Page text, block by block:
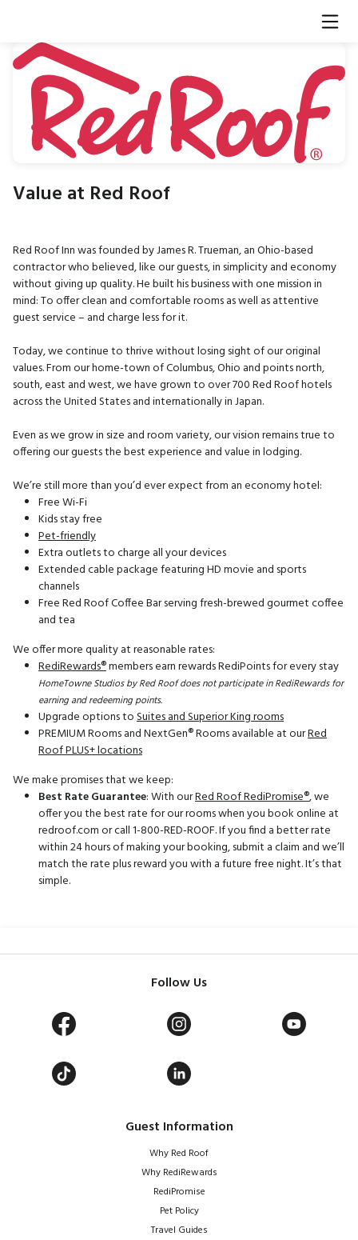
Value at Red Roof
Red Roof Inn was founded by James R. Trueman, an Ohio-based
contractor who believed, like our guests, in simplicity and economy
without giving up quality. He built his business with one mission in
mind: To offer clean and comfortable rooms as well as attentive
guest service – and charge less for it.
Today, we continue to thrive without losing sight of our original
values. From our home-town of Columbus, Ohio and points north,
south, east and west, we have grown to over 700 Red Roof hotels
across the United States and internationally in Japan.
Even as we grow in size and room variety, our vision remains true to
offering our guests the best experience and value in lodging.
We’re still more than you’d ever expect from an economy hotel:
Free Wi-Fi
Kids stay free
Pet-friendly
Extra outlets to charge all your devices
Extended cable package featuring HD movie and sports
channels
Free Red Roof Coffee Bar serving fresh-brewed gourmet coffee
and tea
We offer more quality at reasonable rates:
RediRewards®members earn rewards RediPoints for every stay
HomeTowne Studios by Red Roof does not participate in RediRewards for
earning and redeeming points.
Upgrade options toSuites and Superior King rooms
PREMIUM Rooms and NextGen® Rooms available at ourRed
Roof PLUS+ locations
We make promises that we keep:
Best Rate Guarantee: With ourRed Roof RediPromise®, we
offer you the best rate for our rooms when you book online at
redroof.com or call 1-800-RED-ROOF. If you find a better rate
within 24 hours of making your booking, submit a claim and we’ll
match the rate plus reward you with a future free night. It’s that
simple.
Guest Information
Why Red Roof
Why RediRewards
RediPromise
Pet Policy
Travel Guides
Follow Us